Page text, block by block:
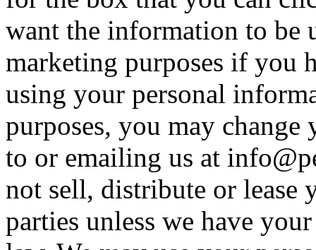
want the information to be
marketing purposes if you
using your personal
purposes, you may
to or emailing us at
not sell, distribute or lease
parties unless we have